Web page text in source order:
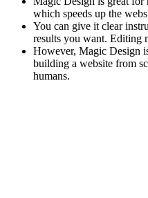
which speeds up the
You can give it clear
results you want. Editing
However, Magic Design
building a website from
humans.